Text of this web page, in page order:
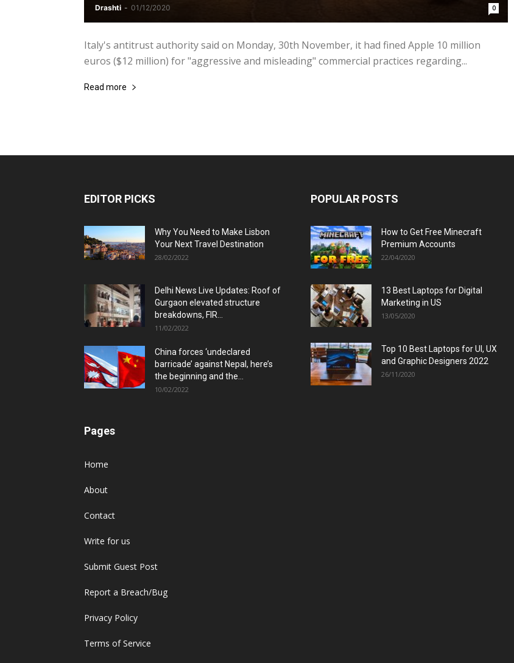
Drashti - 01/12/2020 0
Italy's antitrust authority said on Monday, 30th November, it had fined Apple 10 million
euros ($12 million) for "aggressive and misleading" commercial practices regarding...
Read more
EDITOR PICKS
Why You Need to Make Lisbon
Your Next Travel Destination
28/02/2022
Delhi News Live Updates: Roof of
Gurgaon elevated structure
breakdowns, FIR...
11/02/2022
China forces ‘undeclared
barricade’ against Nepal, here’s
the beginning and the...
10/02/2022
Pages
Home
About
Contact
Write for us
Submit Guest Post
Report a Breach/Bug
Privacy Policy
Terms of Service
POPULAR POSTS
How to Get Free Minecraft
Premium Accounts
22/04/2020
13 Best Laptops for Digital
Marketing in US
13/05/2020
Top 10 Best Laptops for UI, UX
and Graphic Designers 2022
26/11/2020